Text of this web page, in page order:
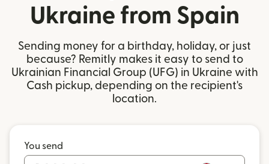
Ukraine from Spain
Sending money for a birthday, holiday, or just
because? Remitly makes it easy to send to
Ukrainian Financial Group (UFG) in Ukraine with
Cash pickup, depending on the recipient's
location.
You send